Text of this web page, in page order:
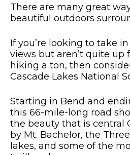
There are many great
beautiful outdoors
If you’re looking to take
views but aren’t quite up
hiking a ton, then
Cascade Lakes National
Starting in Bend and
this 66-mile-long road
the beauty that is central
by Mt. Bachelor, the
lakes, and some of the